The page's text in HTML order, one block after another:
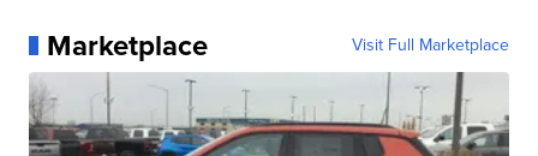
Marketplace Visit Full Marketplace